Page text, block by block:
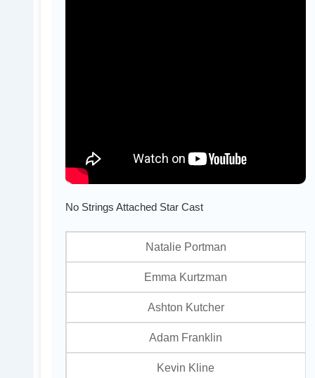
No Strings Attached Star Cast
Natalie Portman
Emma Kurtzman
Ashton Kutcher
Adam Franklin
Kevin Kline